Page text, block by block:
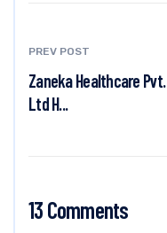
PREV POST
Zaneka Healthcare Pvt.
Ltd H...
13 Comments